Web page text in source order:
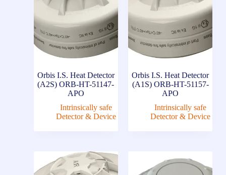
Orbis I.S. Heat Detector
(A2S) ORB-HT-51147-
APO
Intrinsically safe
Detector & Device
Orbis I.S. Heat Detector
(A1S) ORB-HT-51157-
APO
Intrinsically safe
Detector & Device